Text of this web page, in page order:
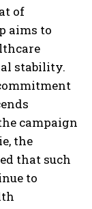
of
aims to
stability.
campaign
the
that such
to